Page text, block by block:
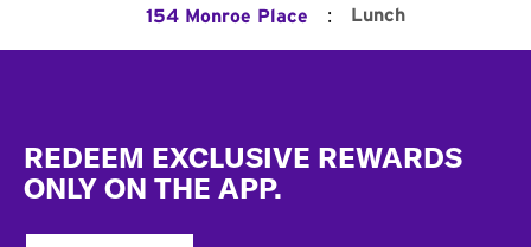
154 Monroe Place : Lunch
REDEEM EXCLUSIVE REWARDS
ONLY ON THE APP.